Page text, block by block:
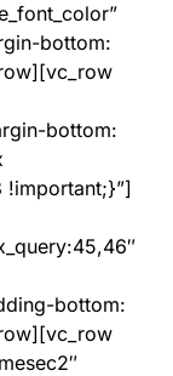
bottom:
bottom:
bottom: